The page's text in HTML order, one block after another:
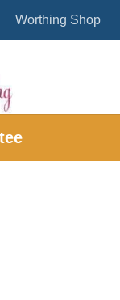
Worthing Shop